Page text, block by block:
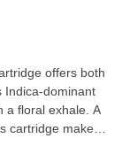
offers both
Indica-dominant
a floral exhale. A
cartridge makes